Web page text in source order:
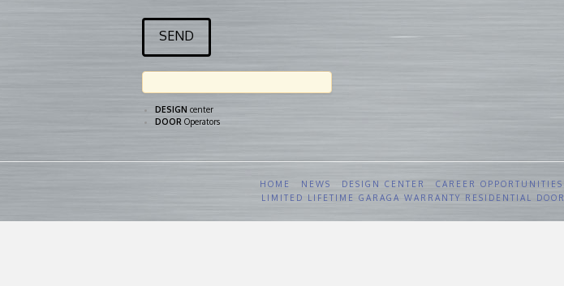
DESIGN center
DOOR Operators
HOME NEWS DESIGN CENTER CAREER OPPORTUNITIES
LIMITED LIFETIME GARAGA WARRANTY RESIDENTIAL DOOR